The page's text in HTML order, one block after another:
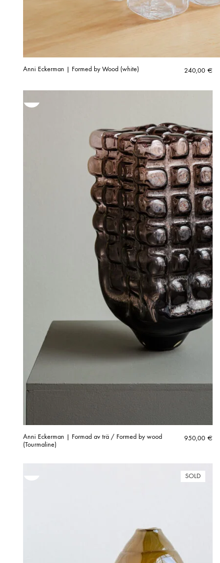
Anni Eckerman | Formed by Wood (white) 240,00 €
Anni Eckerman | Formad av trä / Formed by wood
(Tourmaline)
950,00 €
SOLD